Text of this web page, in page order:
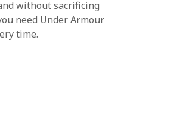
without sacrificing
need Under Armour
time.